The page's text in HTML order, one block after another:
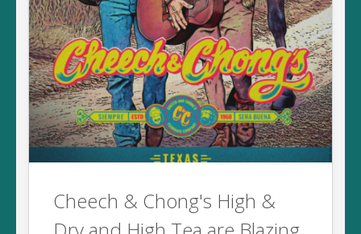
Cheech & Chong's High &